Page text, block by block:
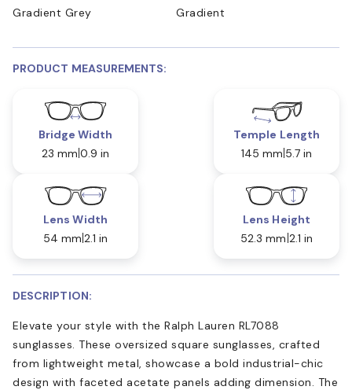
Gradient Grey Gradient
PRODUCT MEASUREMENTS:
Bridge Width
23 mm 0.9 in
Temple Length
145 mm 5.7 in
Lens Width
54 mm 2.1 in
Lens Height
52.3 mm 2.1 in
DESCRIPTION:
Elevate your style with the Ralph Lauren RL7088
sunglasses. These oversized square sunglasses, crafted
from lightweight metal, showcase a bold industrial-chic
design with faceted acetate panels adding dimension. The